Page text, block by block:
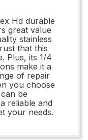
Hd durable
great value
stainless
that this
Plus, its 1/4
make it a
of repair
you choose
be
reliable and
your needs.